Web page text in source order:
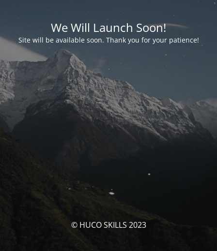
We Will Launch Soon!
Site will be available soon. Thank you for your patience!
© HUCO SKILLS 2023